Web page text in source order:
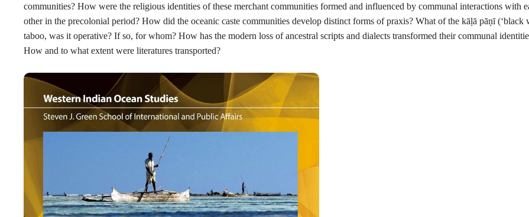
communities? How were the religious identities of these merchant communities formed and influenced by communal interactions with
other in the precolonial period? How did the oceanic caste communities develop distinct forms of praxis? What of the kāḷā pāṇī(‘black
taboo, was it operative? If so, for whom? How has the modern loss of ancestral scripts and dialects transformed their communal
How and to what extent were literatures transported?